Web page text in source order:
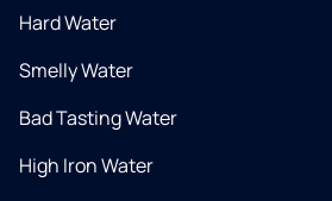
Hard Water
Smelly Water
Bad Tasting Water
High Iron Water